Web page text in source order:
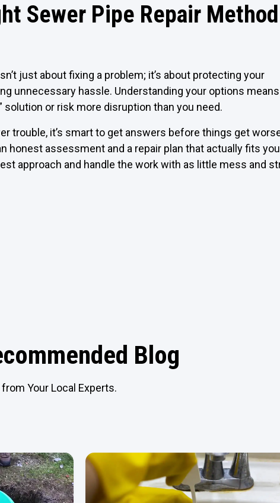
Sewer Pipe Repair Method
just about fixing a problem; it’s about protecting your
unnecessary hassle. Understanding your options
solution or risk more disruption than you need.
trouble, it’s smart to get answers before things get
honest assessment and a repair plan that actually fits
approach and handle the work with as little mess and
Blog
Your Local Experts.